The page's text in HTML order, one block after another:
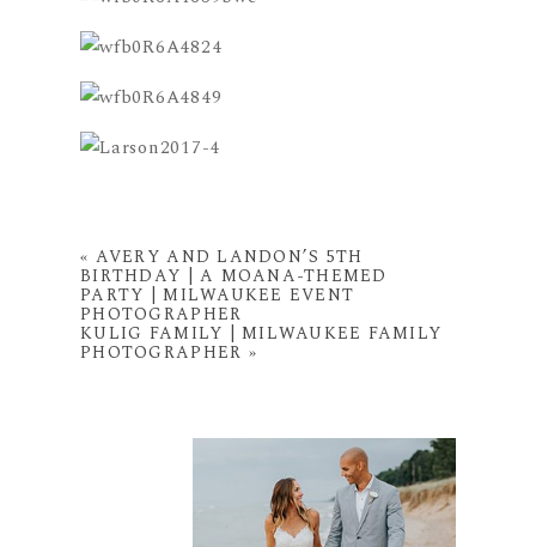
« AVERY AND LANDON’S 5TH
BIRTHDAY | A MOANA-THEMED
PARTY | MILWAUKEE EVENT
PHOTOGRAPHER
KULIG FAMILY | MILWAUKEE FAMILY
PHOTOGRAPHER »